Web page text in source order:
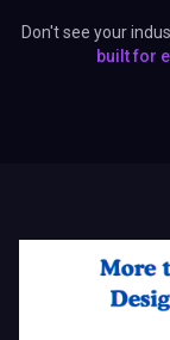
Don't see your
built for